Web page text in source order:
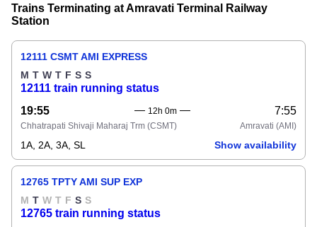
Trains Terminating at Amravati Terminal Railway
Station
12111 CSMT AMI EXPRESS
M T W T F S S
12111 train running status
19:55
12h 0m 7:55
Chhatrapati Shivaji Maharaj Trm (CSMT) Amravati (AMI)
1A, 2A, 3A, SL Show availability
12765 TPTY AMI SUP EXP
M T W T F S S
12765 train running status